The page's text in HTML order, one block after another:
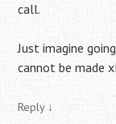
call.
Just imagine
cannot be made
Reply ↓